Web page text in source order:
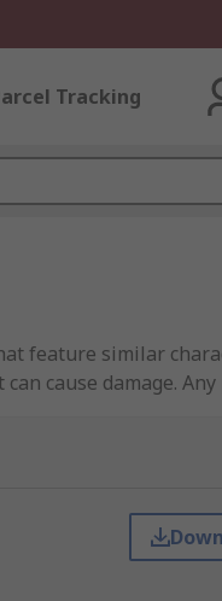
Tracking
feature similar
cause damage.
metal oxides such as